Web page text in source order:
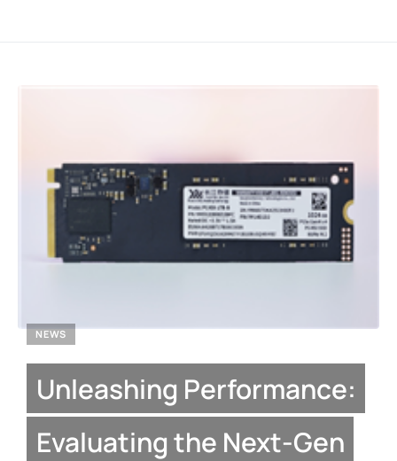
NEWS
Unleashing Performance:
Evaluating the Next-Gen